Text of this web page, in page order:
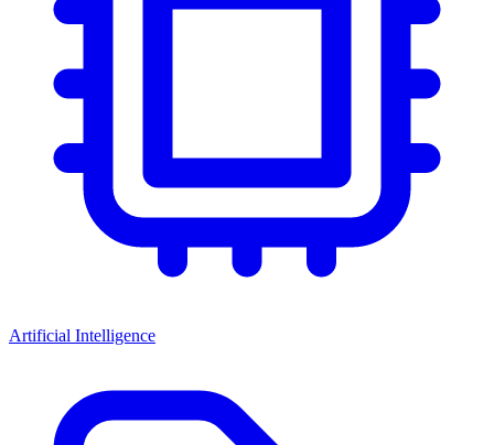
Artificial Intelligence